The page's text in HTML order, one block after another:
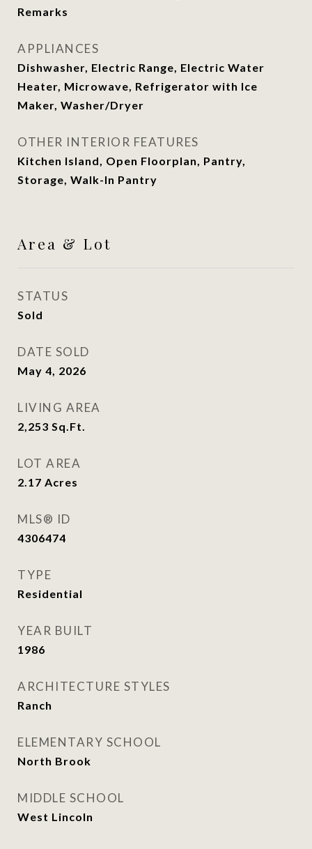
Remarks
APPLIANCES
Dishwasher, Electric Range, Electric Water
Heater, Microwave, Refrigerator with Ice
Maker, Washer/Dryer
OTHER INTERIOR FEATURES
Kitchen Island, Open Floorplan, Pantry,
Storage, Walk-In Pantry
Area & Lot
STATUS
Sold
DATE SOLD
May 4, 2026
LIVING AREA
2,253 Sq.Ft.
LOT AREA
2.17 Acres
MLS® ID
4306474
TYPE
Residential
YEAR BUILT
1986
ARCHITECTURE STYLES
Ranch
ELEMENTARY SCHOOL
North Brook
MIDDLE SCHOOL
West Lincoln